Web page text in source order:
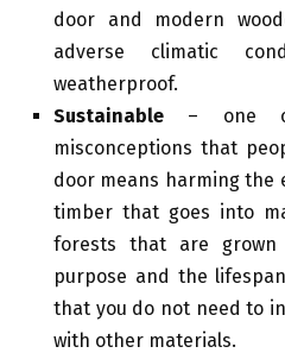
door and modern
adverse climatic
weatherproof.
Sustainable – one
misconceptions that
door means harming the
timber that goes into
forests that are
purpose and the
that you do not need to
with other materials.